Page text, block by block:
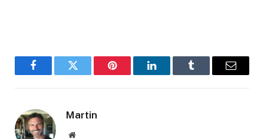
FacebookTwitter Pinterest LinkedInTumblr Email
Martin
Website